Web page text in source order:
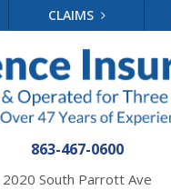
CLAIMS
863-467-0600
2020 South Parrott Ave